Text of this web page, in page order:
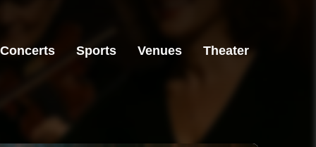
Concerts Sports Venues Theater